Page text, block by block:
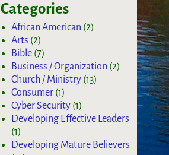
Categories
African American (2)
Arts (2)
Bible (7)
Business / Organization (2)
Church / Ministry (13)
Consumer (1)
Cyber Security (1)
Developing Effective Leaders
(1)
Developing Mature Believers